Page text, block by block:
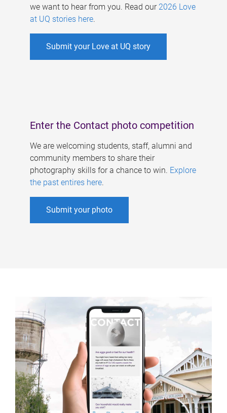
we want to hear from you. Read our 2026 Love
at UQ stories here.
Submit your Love at UQ story
Enter the Contact photo competition
We are welcoming students, staff, alumni and
community members to share their
photography skills for a chance to win. Explore
the past entires here.
Submit your photo